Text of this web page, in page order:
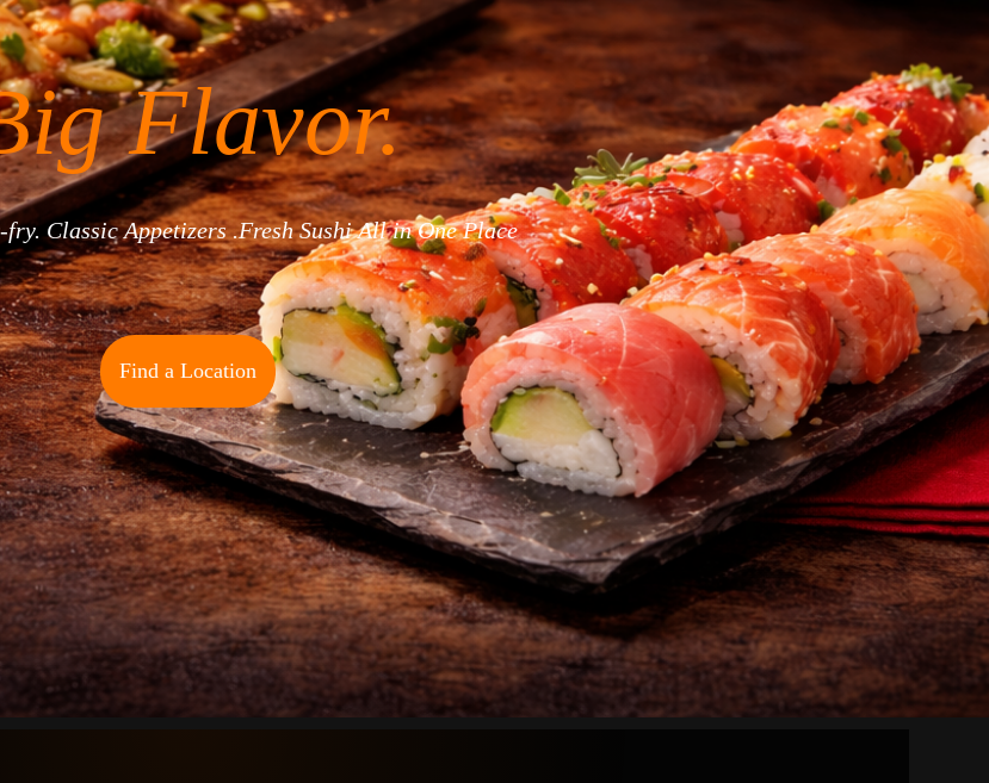
Flavor.
Classic Appetizers .Fresh Sushi All in One Place
Find a Location